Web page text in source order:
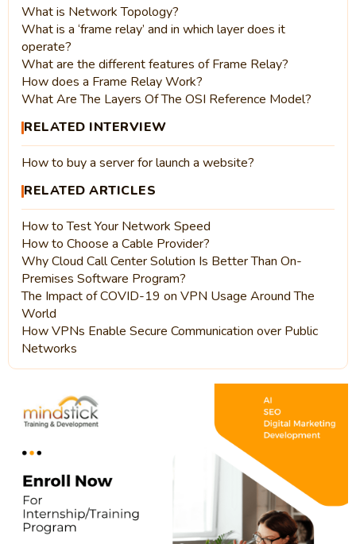
What is Network Topology?
What is a ‘frame relay’ and in which layer does it
operate?
What are the different features of Frame Relay?
How does a Frame Relay Work?
What Are The Layers Of The OSI Reference Model?
RELATED INTERVIEW
How to buy a server for launch a website?
RELATED ARTICLES
How to Test Your Network Speed
How to Choose a Cable Provider?
Why Cloud Call Center Solution Is Better Than On-
Premises Software Program?
The Impact of COVID-19 on VPN Usage Around The
World
How VPNs Enable Secure Communication over Public
Networks